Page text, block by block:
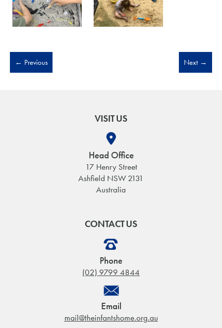
← Previous Next →
VISIT US
Head Office
17 Henry Street
Ashfield NSW 2131
Australia
CONTACT US
Phone
(02) 9799 4844
Email
mail@theinfantshome.org.au